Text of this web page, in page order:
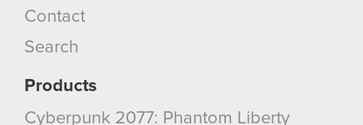
Contact
Search
Products
Cyberpunk 2077: Phantom Liberty